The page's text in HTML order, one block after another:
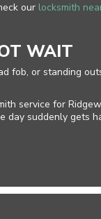
our locksmith
WAIT
fob, or standing
service for
suddenly gets